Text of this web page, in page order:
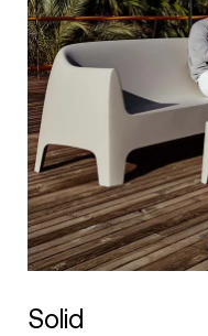
Solid